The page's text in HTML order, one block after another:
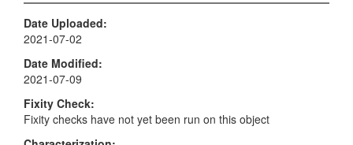
Date Uploaded
2021-07-02
Date Modified
2021-07-09
Fixity Check
Fixity checks have not yet been run on this object